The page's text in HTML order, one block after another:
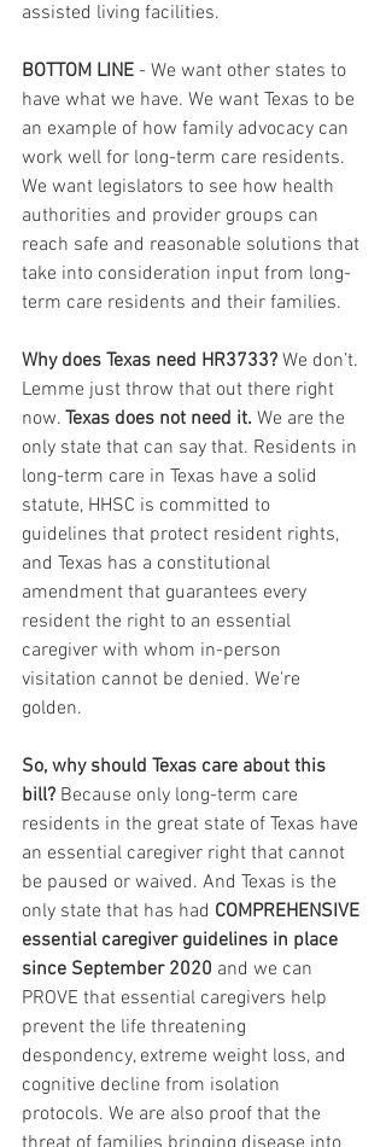
assisted living facilities.
BOTTOM LINE - We want other states to
have what we have. We want Texas to be
an example of how family advocacy can
work well for long-term care residents.
We want legislators to see how health
authorities and provider groups can
reach safe and reasonable solutions that
take into consideration input from long-
term care residents and their families.
Why does Texas need HR3733? We don’t.
Lemme just throw that out there right
now. Texas does not need it. We are the
only state that can say that. Residents in
long-term care in Texas have a solid
statute, HHSC is committed to
guidelines that protect resident rights,
and Texas has a constitutional
amendment that guarantees every
resident the right to an essential
caregiver with whom in-person
visitation cannot be denied. We're
golden.
So, why should Texas care about this
bill? Because only long-term care
residents in the great state of Texas have
an essential caregiver right that cannot
be paused or waived. And Texas is the
only state that has had COMPREHENSIVE
essential caregiver guidelines in place
since September 2020 and we can
PROVE that essential caregivers help
prevent the life threatening
despondency, extreme weight loss, and
cognitive decline from isolation
protocols. We are also proof that the